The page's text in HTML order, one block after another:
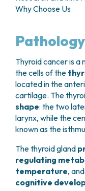
HEAD AND NECK
GENITAL AND
ENDOMETRIOSIS
UTERINE
CERVICAL
ENDOMETRIAL
BREAST TUMORS
TUMORS OF THE
PROSTATE
BLADDER
TUMORS OF THE
SKIN, BLOOD
SURGICAL AREAS
BREAST UNIT
OVARIAN
ONCOLOGIC
THORACIC
SKIN TUMOR
UROLOGICAL
BREAST
ENDOSCOPY
GYNECOLOGIC
TUMORS
HOW TO REACH
HOSPITALITY
CANDIOLO CARES
USEFUL
WAITING LISTS
TECHNOLOGY
GENOMICS
INTERNATIONAL
NATIONAL
ONCOLOGY
SUPPORT
HOSPICE
NEWS
SUPPORT
Why Choose Us
Pathology
Thyroid cancer is
the cells of the
located in the
cartilage. The
shape: the two
larynx, while the
known as the
The thyroid gland
regulating
temperature,
cognitive